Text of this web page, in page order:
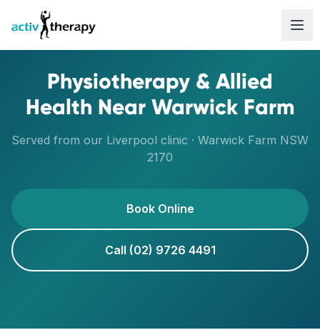
Skip to content
Physiotherapy & Allied
Health Near Warwick Farm
Served from our Liverpool clinic · Warwick Farm NSW
2170
Book Online
Call (02) 9726 4491